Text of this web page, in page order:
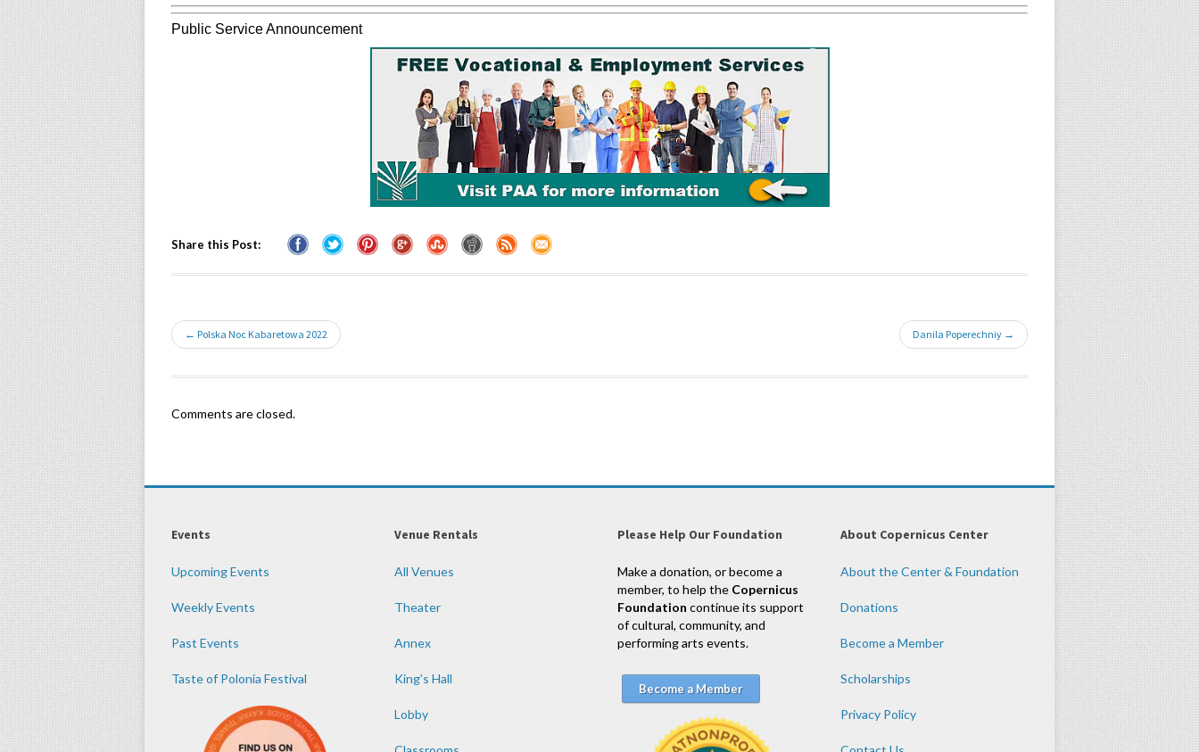
Public Service Announcement
Share this Post:
← Polska Noc Kabaretowa 2022 Danila Poperechniy →
Comments are closed.
Events
Upcoming Events
Weekly Events
Past Events
Taste of Polonia Festival
Venue Rentals
All Venues
Theater
Annex
King’s Hall
Lobby
Please Help Our Foundation
Make a donation, or become a
member, to help the Copernicus
Foundation continue its support
of cultural, community, and
performing arts events.
Become a Member
About Copernicus Center
About the Center & Foundation
Donations
Become a Member
Scholarships
Privacy Policy